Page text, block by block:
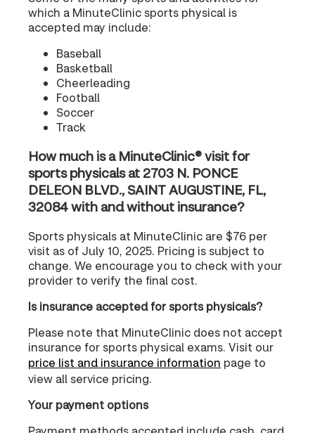
which a MinuteClinic sports physical is
accepted may include:
Baseball
Basketball
Cheerleading
Football
Soccer
Track
How much is a MinuteClinic® visit for
sports physicals at 2703 N. PONCE
DELEON BLVD., SAINT AUGUSTINE, FL,
32084 with and without insurance?
Sports physicals at MinuteClinic are $76 per
visit as of July 10, 2025. Pricing is subject to
change. We encourage you to check with your
provider to verify the final cost.
Is insurance accepted for sports physicals?
Please note that MinuteClinic does not accept
insurance for sports physical exams. Visit our
price list and insurance information page to
view all service pricing.
Your payment options